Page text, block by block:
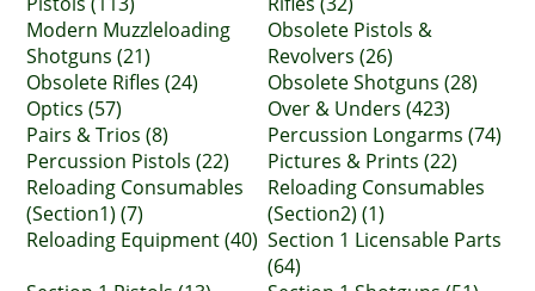
Modern Muzzleloading
Shotguns (21)
Obsolete Pistols &
Revolvers (26)
Obsolete Rifles (24)
Obsolete Shotguns (28)
Optics (57)
Over & Unders (423)
Pairs & Trios (8)
Percussion Longarms (74)
Percussion Pistols (22)
Pictures & Prints (22)
Reloading Consumables
(Section1) (7)
Reloading Consumables
(Section2) (1)
Reloading Equipment (40) Section 1 Licensable Parts
(64)